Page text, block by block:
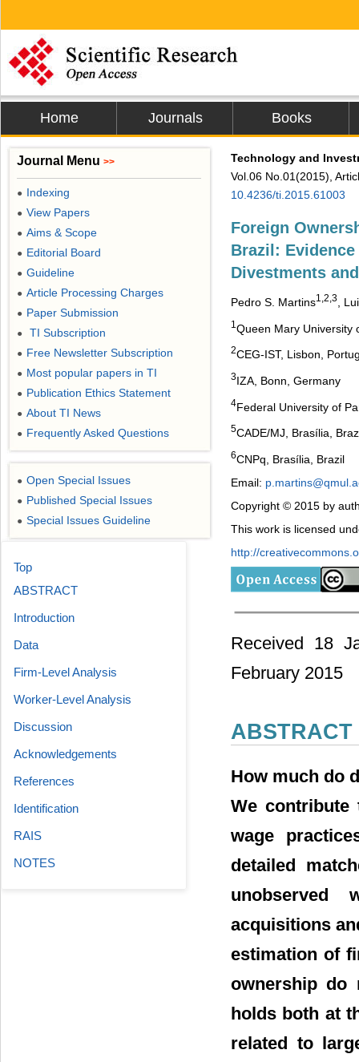
Home Journals Books
Technology and
Vol.06 No.01(2015),
10.4236/ti.2015.61003
Foreign
Brazil:
Divestments
Pedro S. Martins1,2,3 ,
1 Queen Mary University
2CEG-IST, Lisbon,
3IZA, Bonn, Germany
4Federal University of
5CADE/MJ, Brasília,
6CNPq, Brasília, Brazil
Email:
Copyright © 2015 by
This work is licensed
http://
Received 18
February 2015
ABSTRACT
How much do
We contribute
wage
detailed
unobserved
acquisitions
estimation of
ownership do
holds both at
related to
Journal Menu >>
● Indexing
● View Papers
● Aims & Scope
● Editorial Board
● Guideline
● Article Processing Charges
● Paper Submission
● TI Subscription
● Free Newsletter Subscription
● Most popular papers in TI
● Publication Ethics Statement
● About TI News
● Frequently Asked Questions
● Open Special Issues
● Published Special Issues
● Special Issues Guideline
Top
ABSTRACT
Introduction
Data
Firm-Level Analysis
Worker-Level Analysis
Discussion
Acknowledgements
References
Identification
RAIS
NOTES